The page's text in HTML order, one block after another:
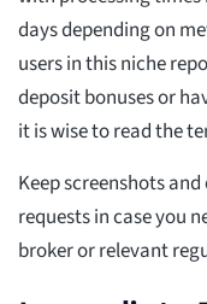
days depending on
users in this niche
deposit bonuses or
it is wise to read the
Keep screenshots
requests in case you
broker or relevant